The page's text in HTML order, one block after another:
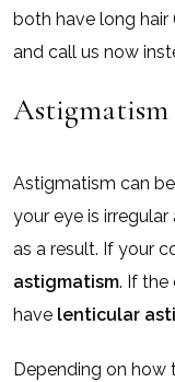
both have long
and call us now
Astigmatism
Astigmatism can
your eye is
as a result. If your
astigmatism. If the
have lenticular
Depending on how